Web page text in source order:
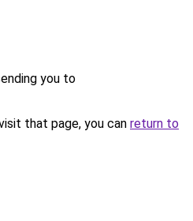
you to
that page, you can return to